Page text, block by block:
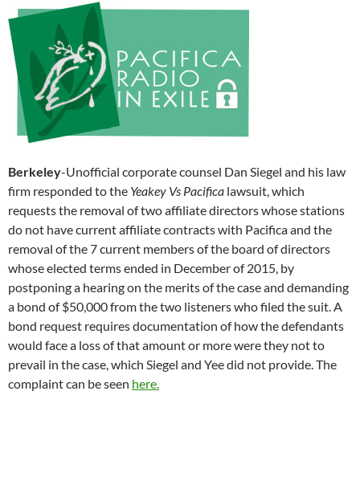
Berkeley-Unofficial corporate counsel Dan Siegel and his law
firm responded to the Yeakey Vs Pacifica lawsuit, which
requests the removal of two affiliate directors whose stations
do not have current affiliate contracts with Pacifica and the
removal of the 7 current members of the board of directors
whose elected terms ended in December of 2015, by
postponing a hearing on the merits of the case and demanding
a bond of $50,000 from the two listeners who filed the suit. A
bond request requires documentation of how the defendants
would face a loss of that amount or more were they not to
prevail in the case, which Siegel and Yee did not provide. The
complaint can be seen here.